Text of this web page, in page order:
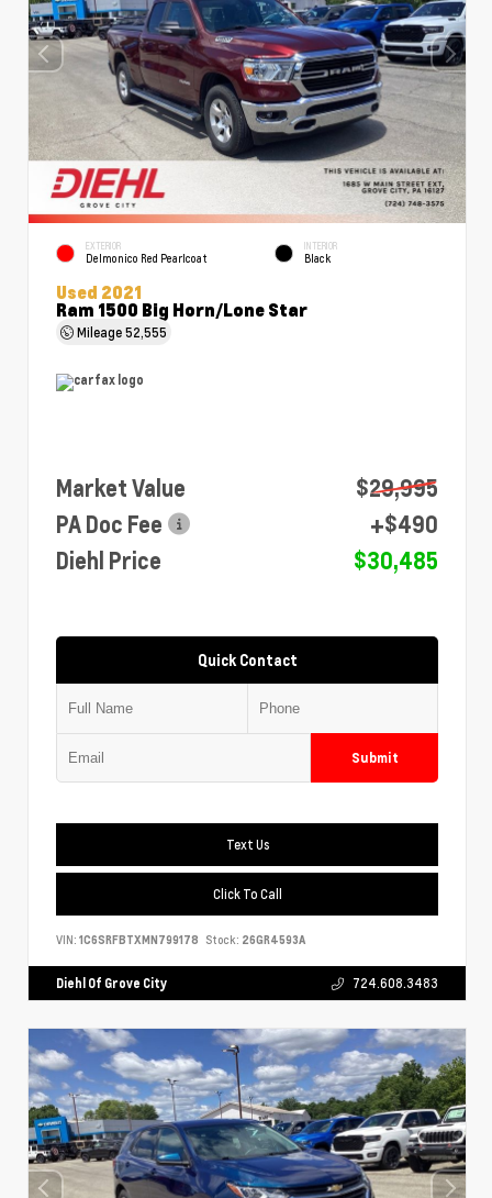
EXTERIOR
Delmonico Red Pearlcoat
INTERIOR
Black
Used 2021
Ram 1500 Big Horn/Lone Star
Mileage52,555
Market Value
$29,995
PA Doc Fee
+$490
Diehl Price
$30,485
Quick Contact
Submit
Text Us
Click To Call
VIN: 1C6SRFBTXMN799178 Stock: 26GR4593A
Diehl Of Grove City 724.608.3483